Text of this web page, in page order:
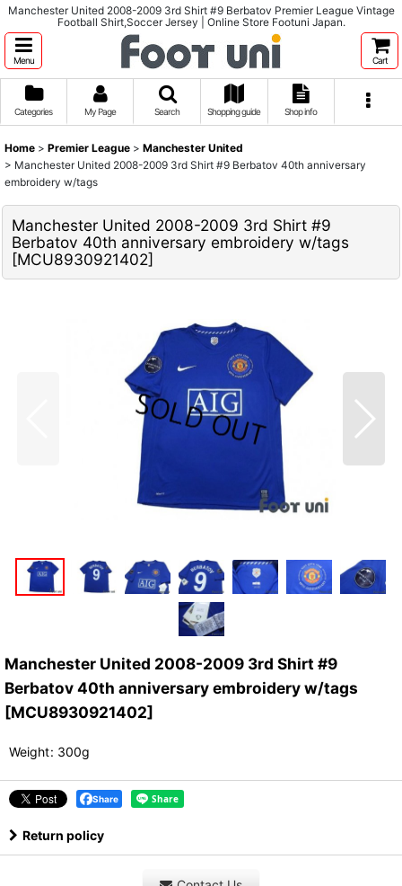
Manchester United 2008-2009 3rd Shirt #9 Berbatov Premier League Vintage
Football Shirt,Soccer Jersey | Online Store Footuni Japan.
Menu Cart
Categories My Page Search Shopping guide Shop info
Home > Premier League > Manchester United
> Manchester United 2008-2009 3rd Shirt #9 Berbatov 40th anniversary
embroidery w/tags
Manchester United 2008-2009 3rd Shirt #9
Berbatov 40th anniversary embroidery w/tags
[MCU8930921402]
Manchester United 2008-2009 3rd Shirt #9
Berbatov 40th anniversary embroidery w/tags
[MCU8930921402]
Weight: 300g
Share
Return policy